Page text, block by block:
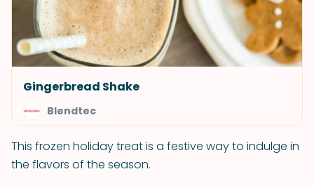
Gingerbread Shake
Blendtec
This frozen holiday treat is a festive way to indulge in
the flavors of the season.